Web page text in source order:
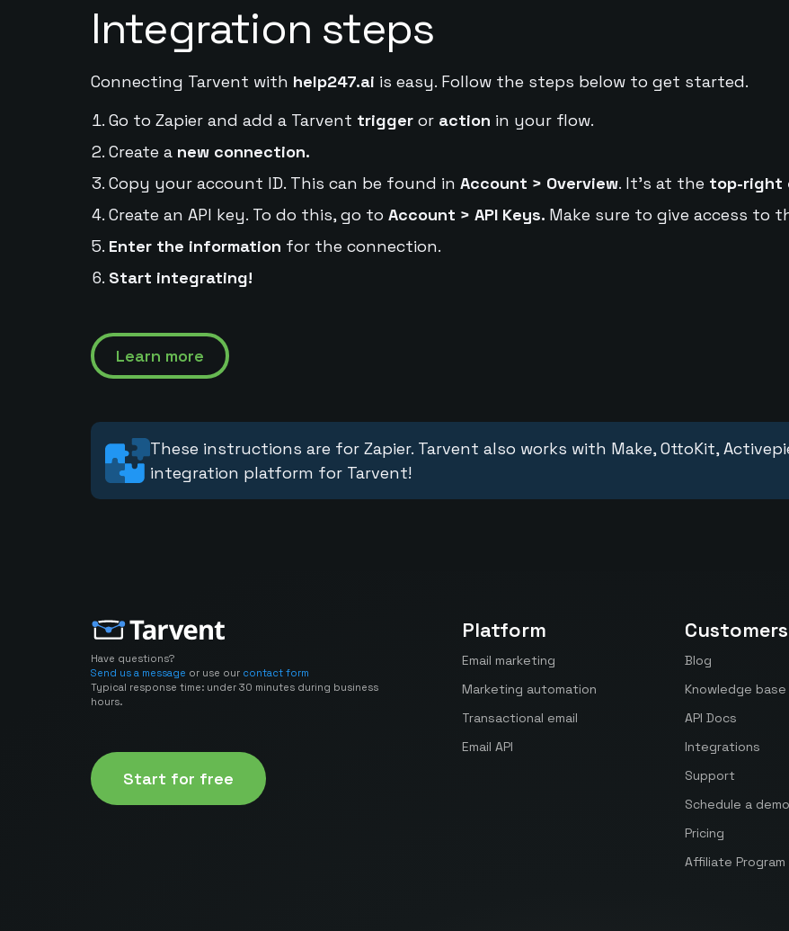
Integration steps
Connecting Tarvent with help247.ai is easy. Follow the steps below to get started.
Go to Zapier and add a Tarvent triggeror action in your flow.
Create a new connection.
Copy your account ID. This can be found in Account > Overview. It's at the top-right
Create an API key. To do this, go to Account > API Keys. Make sure to give access to
Enter the information for the connection.
Start integrating!
Learn more
These instructions are for Zapier. Tarvent also works with Make, OttoKit,
integration platform for Tarvent!
Have questions?
Send us a message or use our contact form
Typical response time: under 30 minutes during business
hours.
Start for free
Platform
Email marketing
Marketing automation
Transactional email
Email API
Customers
Blog
Knowledge base
API Docs
Integrations
Support
Schedule a demo
Pricing
Affiliate Program